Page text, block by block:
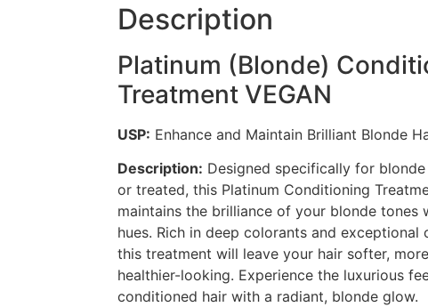
Description
Platinum (Blonde)
Treatment VEGAN
USP: Enhance and Maintain Brilliant Blonde
Description: Designed specifically for
or treated, this Platinum Conditioning
maintains the brilliance of your blonde tones
hues. Rich in deep colorants and exceptional
this treatment will leave your hair softer,
healthier-looking. Experience the luxurious
conditioned hair with a radiant, blonde glow.